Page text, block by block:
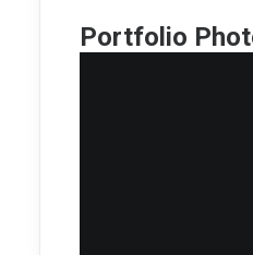
Portfolio